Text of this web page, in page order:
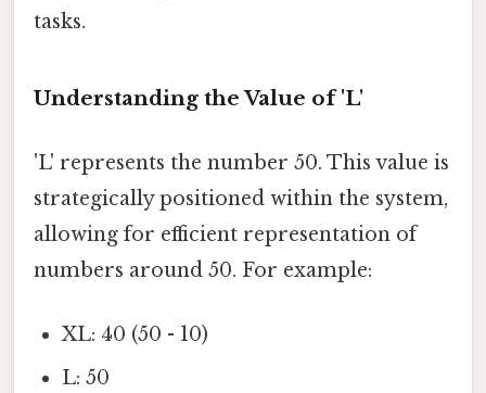
tasks.
Understanding the Value of 'L'
'L' represents the number 50. This value is
strategically positioned within the system,
allowing for efficient representation of
numbers around 50. For example:
XL: 40 (50 - 10)
L: 50